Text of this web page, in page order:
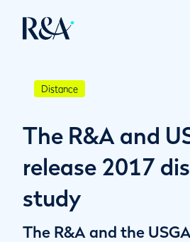
Distance
The R&A and
release 2017
study
The R&A and the